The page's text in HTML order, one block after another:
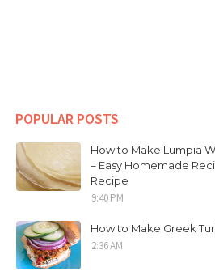
POPULAR POSTS
How to Make Lumpia
– Easy Homemade
Recipe
9:40 PM
How to Make Greek
2:36 AM